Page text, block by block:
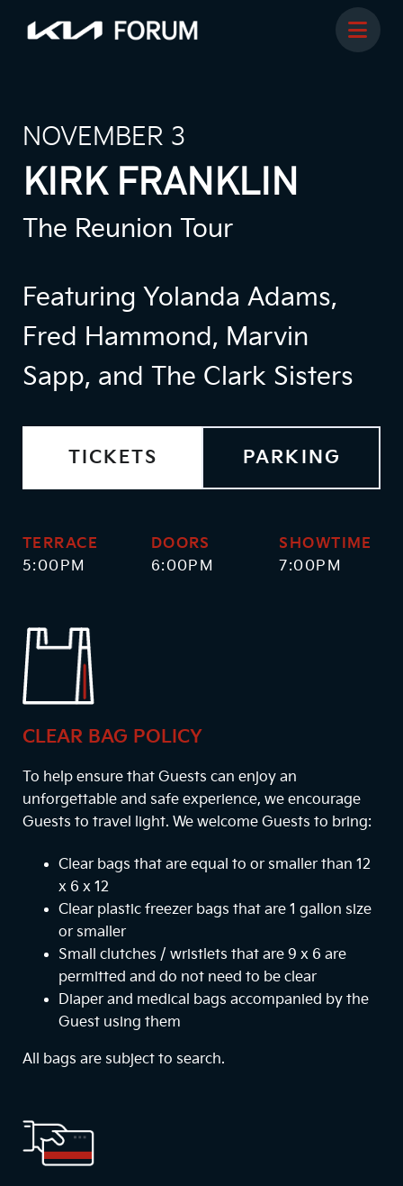
NOVEMBER 3
KIRK FRANKLIN
The Reunion Tour
Featuring Yolanda Adams,
Fred Hammond, Marvin
Sapp, and The Clark Sisters
TICKETS PARKING
TERRACE
5:00PM
DOORS
6:00PM
SHOWTIME
7:00PM
CLEAR BAG POLICY
To help ensure that Guests can enjoy an
unforgettable and safe experience, we encourage
Guests to travel light. We welcome Guests to bring:
Clear bags that are equal to or smaller than 12
x 6 x 12
Clear plastic freezer bags that are 1 gallon size
or smaller
Small clutches / wristlets that are 9 x 6 are
permitted and do not need to be clear
Diaper and medical bags accompanied by the
Guest using them
All bags are subject to search.